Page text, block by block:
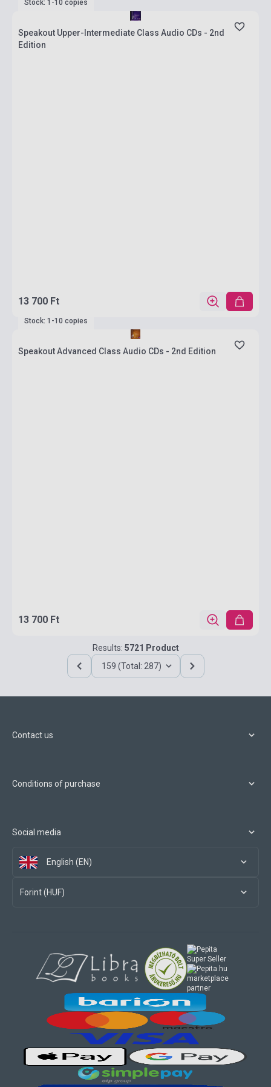
Stock: 1-10 copies
Speakout Upper-Intermediate Class Audio CDs - 2nd
Edition
13 700 Ft
Stock: 1-10 copies
Speakout Advanced Class Audio CDs - 2nd Edition
13 700 Ft
Results: 5721 Product
159 (Total: 287)
Contact us
Conditions of purchase
Social media
English (EN)
Forint (HUF)
marketplace
partner